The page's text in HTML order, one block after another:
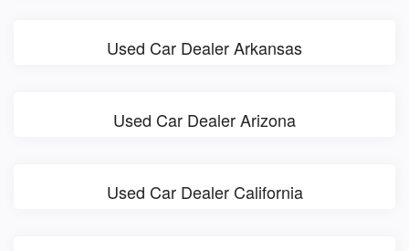
Used Car Dealer Arkansas
Used Car Dealer Arizona
Used Car Dealer California